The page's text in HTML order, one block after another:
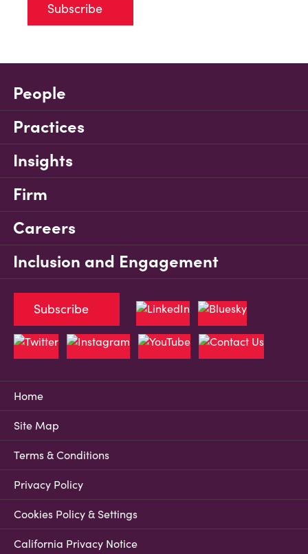
Subscribe
People
Practices
Insights
Firm
Careers
Inclusion and Engagement
Home
Site Map
Terms & Conditions
Privacy Policy
Cookies Policy & Settings
California Privacy Notice
Subscribe